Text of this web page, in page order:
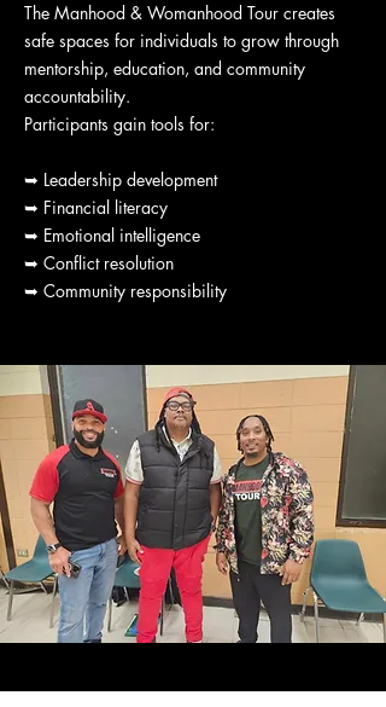
The Manhood & Womanhood Tour creates
safe spaces for individuals to grow through
mentorship, education, and community
accountability.
Participants gain tools for:
➥ Leadership development
➥ Financial literacy
➥ Emotional intelligence
➥ Conflict resolution
➥ Community responsibility